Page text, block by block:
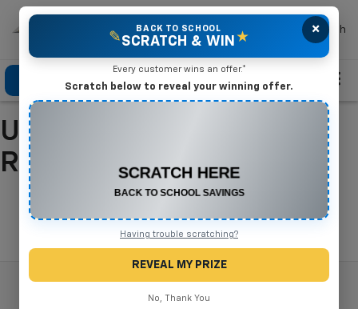
Mike Terry Chevrolet Search
Click To Call Directions Search
Used Cars For Sale In
Refugio, TX
×
✎
BACK TO SCHOOL
SCRATCH & WIN ★
Every customer wins an offer.*
Scratch below to reveal your winning offer.
Any New or Used Vehicle
Complete the form below to claim your prize.
Having trouble scratching?
REVEAL MY PRIZE
No, Thank You